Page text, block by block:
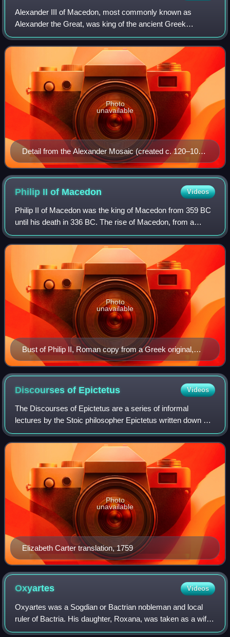
Alexander III of Macedon, most commonly known as
Alexander the Great, was king of the ancient Greek
kingdom of Macedon. He succeeded his father Philip II to
the throne in 336 BC at the age of 20, and
Detail from the Alexander Mosaic (created c. 120–100
BC)
Photo
unavailable
Philip II of Macedon Videos
Philip II of Macedon was the king of Macedon from 359 BC
until his death in 336 BC. The rise of Macedon, from a
kingdom initially at the periphery of classical Greek affairs,
to a power that came to d
Bust of Philip II, Roman copy from a Greek original,
from the Ny Carlsberg Glyptotek, Copenhagen.
Photo
unavailable
Discourses of Epictetus Videos
The Discourses of Epictetus are a series of informal
lectures by the Stoic philosopher Epictetus written down by
his pupil Arrian around 108 AD. Four books out of an
original eight are still extant. T
Elizabeth Carter translation, 1759
Photo
unavailable
Oxyartes Videos
Oxyartes was a Sogdian or Bactrian nobleman and local
ruler of Bactria. His daughter, Roxana, was taken as a wife
by Alexander the Great.